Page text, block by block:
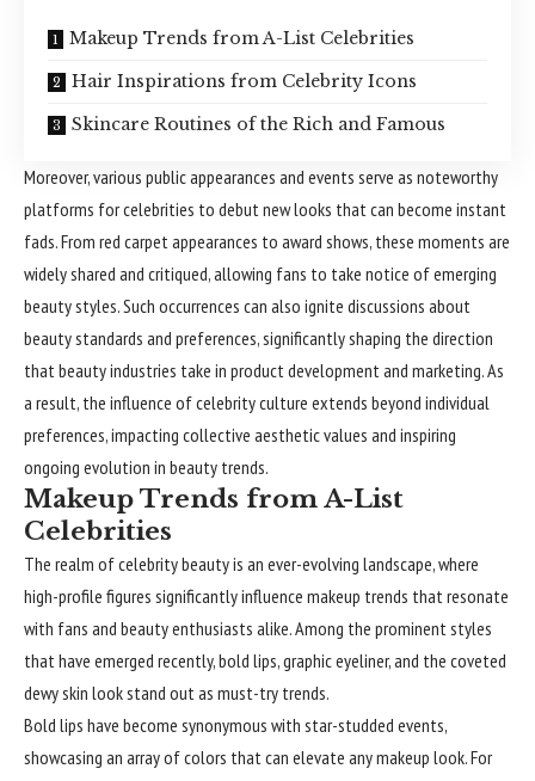
Makeup Trends from A-List Celebrities
Hair Inspirations from Celebrity Icons
Skincare Routines of the Rich and Famous
Moreover, various public appearances and events serve as noteworthy
platforms for celebrities to debut new looks that can become instant
fads. From red carpet appearances to award shows, these moments are
widely shared and critiqued, allowing fans to take notice of emerging
beauty styles. Such occurrences can also ignite discussions about
beauty standards and preferences, significantly shaping the direction
that beauty industries take in product development and marketing. As
a result, the influence of celebrity culture extends beyond individual
preferences, impacting collective aesthetic values and inspiring
ongoing evolution in beauty trends.
Makeup Trends from A-List
Celebrities
The realm of celebrity beauty is an ever-evolving landscape, where
high-profile figures significantly influence makeup trends that resonate
with fans and beauty enthusiasts alike. Among the prominent styles
that have emerged recently, bold lips, graphic eyeliner, and the coveted
dewy skin look stand out as must-try trends.
Bold lips have become synonymous with star-studded events,
showcasing an array of colors that can elevate any makeup look. For